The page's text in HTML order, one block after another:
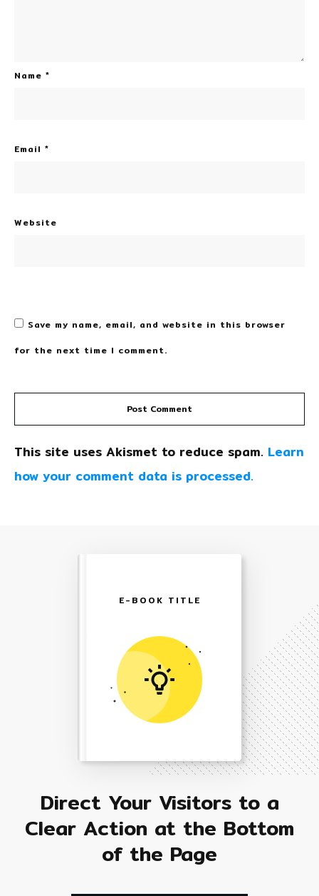
Name *
Email *
Website
Save my name, email, and website in this browser
for the next time I comment.
Post Comment
This site uses Akismet to reduce spam. Learn
how your comment data is processed.
Direct Your Visitors to a
Clear Action at the Bottom
of the Page
E-BOOK TITLE